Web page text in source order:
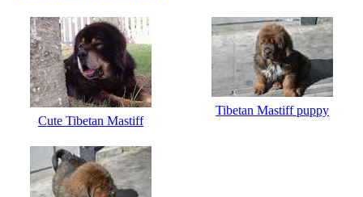
Cute Tibetan Mastiff
Tibetan Mastiff puppy